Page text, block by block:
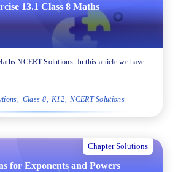
13.1 Class 8 Maths
NCERT Solutions: In this article we have
Class 8 K12 NCERT Solutions
Chapter Solutions
for Exponents and Powers